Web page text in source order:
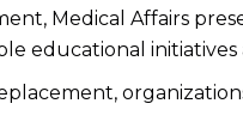
Medical Affairs
educational initiatives